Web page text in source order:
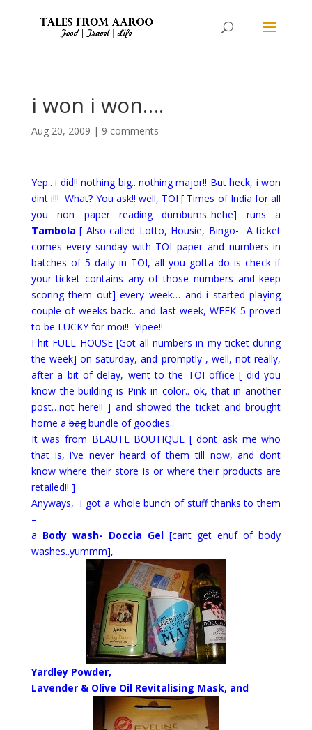
i won i won….
Aug 20, 2009 | 9 comments
Yep.. i did!! nothing big.. nothing major!! But heck, i won
dint i!!! What? You ask!! well, TOI [ Times of India for all
you non paper reading dumbums..hehe] runs a
Tambola[ Also called Lotto, Housie, Bingo- A ticket
comes every sunday with TOI paper and numbers in
batches of 5 daily in TOI, all you gotta do is check if
your ticket contains any of those numbers and keep
scoring them out] every week… and i started playing
couple of weeks back.. and last week, WEEK 5 proved
to be LUCKY for moi!! Yipee!!
I hit FULL HOUSE [Got all numbers in my ticket during
the week] on saturday, and promptly , well, not really,
after a bit of delay, went to the TOI office [ did you
know the building is Pink in color.. ok, that in another
post…not here!! ] and showed the ticket and brought
home abagbundle of goodies..
It was from BEAUTE BOUTIQUE [ dont ask me who
that is, i’ve never heard of them till now, and dont
know where their store is or where their products are
retailed!! ]
Anyways, i got a whole bunch of stuff thanks to them
–
a Body wash- Doccia Gel[cant get enuf of body
washes..yummm],
Yardley Powder,
Lavender & Olive Oil Revitalising Mask, and